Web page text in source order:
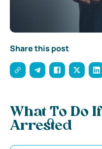
Share this post
What To Do
Arrested